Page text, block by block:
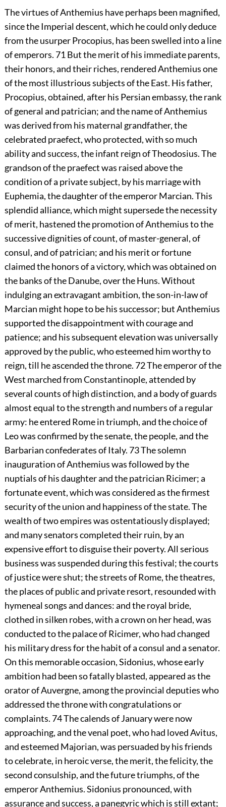
The virtues of Anthemius have perhaps been magnified,
since the Imperial descent, which he could only deduce
from the usurper Procopius, has been swelled into a line
of emperors. 71But the merit of his immediate parents,
their honors, and their riches, rendered Anthemius one
of the most illustrious subjects of the East. His father,
Procopius, obtained, after his Persian embassy, the rank
of general and patrician; and the name of Anthemius
was derived from his maternal grandfather, the
celebrated praefect, who protected, with so much
ability and success, the infant reign of Theodosius. The
grandson of the praefect was raised above the
condition of a private subject, by his marriage with
Euphemia, the daughter of the emperor Marcian. This
splendid alliance, which might supersede the necessity
of merit, hastened the promotion of Anthemius to the
successive dignities of count, of master-general, of
consul, and of patrician; and his merit or fortune
claimed the honors of a victory, which was obtained on
the banks of the Danube, over the Huns. Without
indulging an extravagant ambition, the son-in-law of
Marcian might hope to be his successor; but Anthemius
supported the disappointment with courage and
patience; and his subsequent elevation was universally
approved by the public, who esteemed him worthy to
reign, till he ascended the throne. 72The emperor of the
West marched from Constantinople, attended by
several counts of high distinction, and a body of guards
almost equal to the strength and numbers of a regular
army: he entered Rome in triumph, and the choice of
Leo was confirmed by the senate, the people, and the
Barbarian confederates of Italy. 73The solemn
inauguration of Anthemius was followed by the
nuptials of his daughter and the patrician Ricimer; a
fortunate event, which was considered as the firmest
security of the union and happiness of the state. The
wealth of two empires was ostentatiously displayed;
and many senators completed their ruin, by an
expensive effort to disguise their poverty. All serious
business was suspended during this festival; the courts
of justice were shut; the streets of Rome, the theatres,
the places of public and private resort, resounded with
hymeneal songs and dances: and the royal bride,
clothed in silken robes, with a crown on her head, was
conducted to the palace of Ricimer, who had changed
his military dress for the habit of a consul and a senator.
On this memorable occasion, Sidonius, whose early
ambition had been so fatally blasted, appeared as the
orator of Auvergne, among the provincial deputies who
addressed the throne with congratulations or
complaints. 74The calends of January were now
approaching, and the venal poet, who had loved Avitus,
and esteemed Majorian, was persuaded by his friends
to celebrate, in heroic verse, the merit, the felicity, the
second consulship, and the future triumphs, of the
emperor Anthemius. Sidonius pronounced, with
assurance and success, a panegyric which is still extant;